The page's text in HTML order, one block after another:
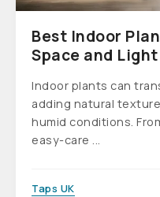
Best Indoor
Space and Light
Indoor plants can
adding natural
humid conditions.
easy-care ...
Taps UK